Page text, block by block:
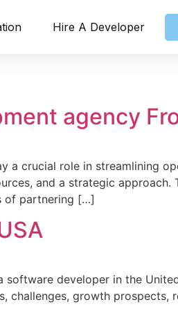
Hire A Developer
agency
a crucial role­ in streamlining
and a strategic approach.
of partnering […]
software de­veloper in the
growth prospects,